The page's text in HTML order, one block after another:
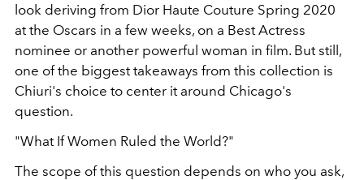
look deriving from Dior Haute Couture Spring 2020
at the Oscars in a few weeks, on a Best Actress
nominee or another powerful woman in film. But still,
one of the biggest takeaways from this collection is
Chiuri's choice to center it around Chicago's
question.
"What If Women Ruled the World?"
The scope of this question depends on who you ask,